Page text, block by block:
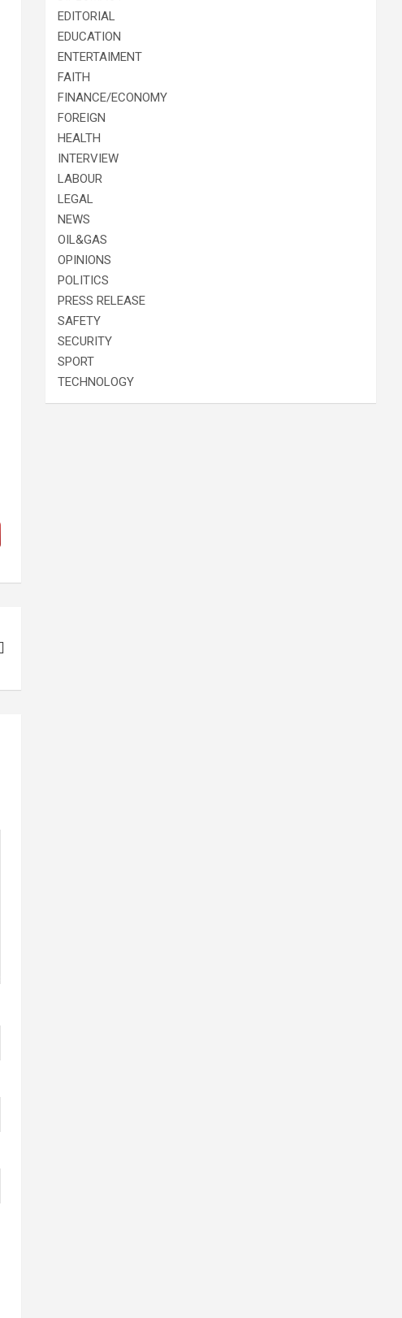
EDITORIAL
EDUCATION
ENTERTAIMENT
FAITH
FINANCE/ECONOMY
FOREIGN
HEALTH
INTERVIEW
LABOUR
LEGAL
NEWS
OIL&GAS
OPINIONS
POLITICS
PRESS RELEASE
SAFETY
SECURITY
SPORT
TECHNOLOGY